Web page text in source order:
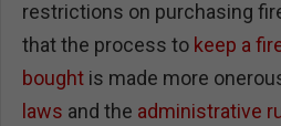
restrictions on purchasing
that the process to keep a
bought is made more
laws and the administrative